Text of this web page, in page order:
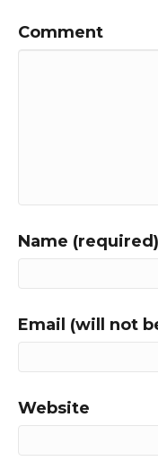
Comment
Name (required)
Email (will not
Website